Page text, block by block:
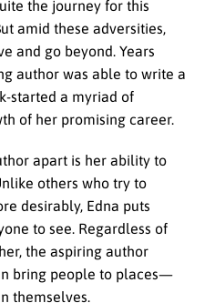
the journey for this
amid these adversities,
and go beyond. Years
author was able to write a
started a myriad of
of her promising career.
apart is her ability to
others who try to
desirably, Edna puts
to see. Regardless of
the aspiring author
bring people to places—
themselves.